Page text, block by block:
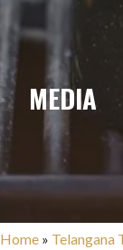
MEDIA
Home » Telangana